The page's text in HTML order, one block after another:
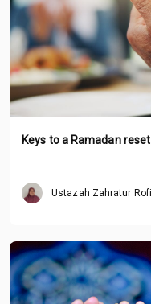
Keys to a Ramadan reset
Ustazah Zahratur